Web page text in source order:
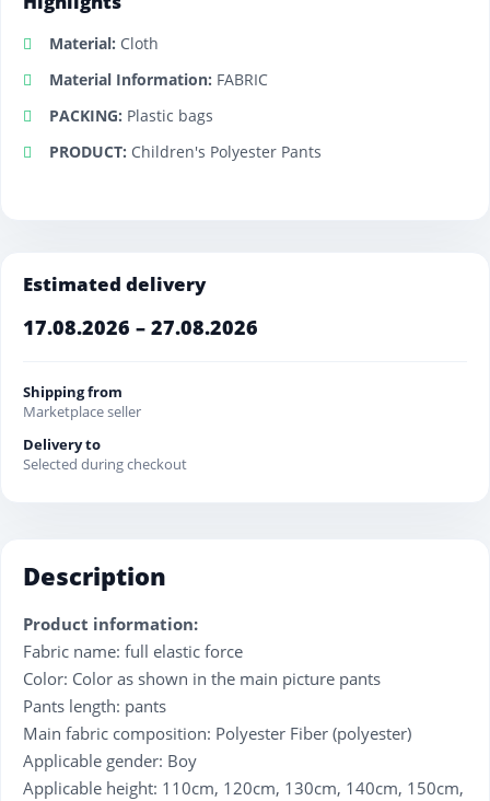
Material: Cloth
Material Information: FABRIC
PACKING: Plastic bags
PRODUCT: Children's Polyester Pants
Estimated delivery
17.08.2026 – 27.08.2026
Shipping from
Marketplace seller
Delivery to
Selected during checkout
Description
Product information:
Fabric name: full elastic force
Color: Color as shown in the main picture pants
Pants length: pants
Main fabric composition: Polyester Fiber (polyester)
Applicable gender: Boy
Applicable height: 110cm, 120cm, 130cm, 140cm, 150cm,